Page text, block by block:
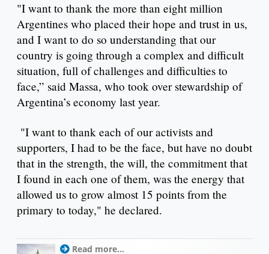
"I want to thank the more than eight million
Argentines who placed their hope and trust in us,
and I want to do so understanding that our
country is going through a complex and difficult
situation, full of challenges and difficulties to
face,” said Massa, who took over stewardship of
Argentina’s economy last year.
"I want to thank each of our activists and
supporters, I had to be the face, but have no doubt
that in the strength, the will, the commitment that
I found in each one of them, was the energy that
allowed us to grow almost 15 points from the
primary to today," he declared.
Read more...